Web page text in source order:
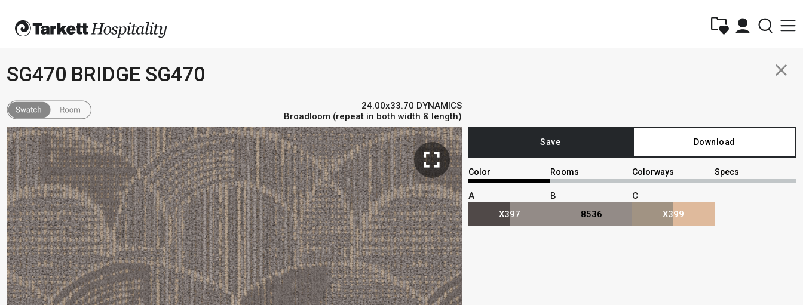
close
SG470 BRIDGE SG470
24.00x33.70 DYNAMICS
Broadloom (repeat in both width & length)
fullscreen
Save Download
Color Rooms Colorways Specs
A
X397
B
8536
C
X399